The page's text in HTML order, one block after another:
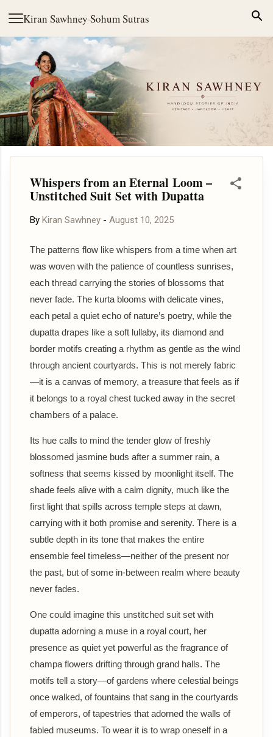
Kiran Sawhney·Sohum Sutras
Skip to main content
Whispers from an Eternal Loom –
Unstitched Suit Set with Dupatta
By Kiran Sawhney - August 10, 2025
The patterns flow like whispers from a time when art
was woven with the patience of countless sunrises,
each thread carrying the stories of blossoms that
never fade. The kurta blooms with delicate vines,
each petal a quiet echo of nature’s poetry, while the
dupatta drapes like a soft lullaby, its diamond and
border motifs creating a rhythm as gentle as the wind
through ancient courtyards. This is not merely fabric
—it is a canvas of memory, a treasure that feels as if
it belongs to a royal chest tucked away in the secret
chambers of a palace.
Its hue calls to mind the tender glow of freshly
blossomed jasmine buds after a summer rain, a
softness that seems kissed by moonlight itself. The
shade feels alive with a calm dignity, much like the
first light that spills across temple steps at dawn,
carrying with it both promise and serenity. There is a
subtle depth in its tone that makes the entire
ensemble feel timeless—neither of the present nor
the past, but of some in-between realm where beauty
never fades.
One could imagine this unstitched suit set with
dupatta adorning a muse in a royal court, her
presence as quiet yet powerful as the fragrance of
champa flowers drifting through grand halls. The
motifs tell a story—of gardens where celestial beings
once walked, of fountains that sang in the courtyards
of emperors, of tapestries that adorned the walls of
fabled museums. To wear it is to wrap oneself in a